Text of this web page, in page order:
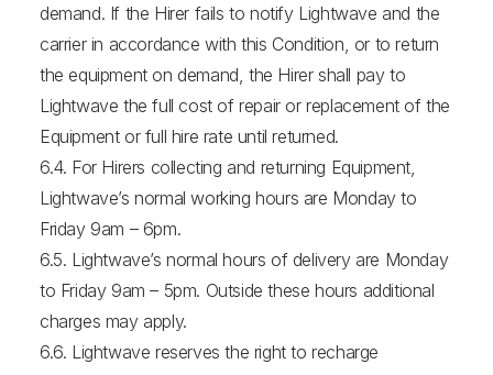
demand. If the Hirer fails to notify Lightwave and the
carrier in accordance with this Condition, or to return
the equipment on demand, the Hirer shall pay to
Lightwave the full cost of repair or replacement of the
Equipment or full hire rate until returned.
6.4. For Hirers collecting and returning Equipment,
Lightwave’s normal working hours are Monday to
Friday 9am – 6pm.
6.5. Lightwave’s normal hours of delivery are Monday
to Friday 9am – 5pm. Outside these hours additional
charges may apply.
6.6. Lightwave reserves the right to recharge